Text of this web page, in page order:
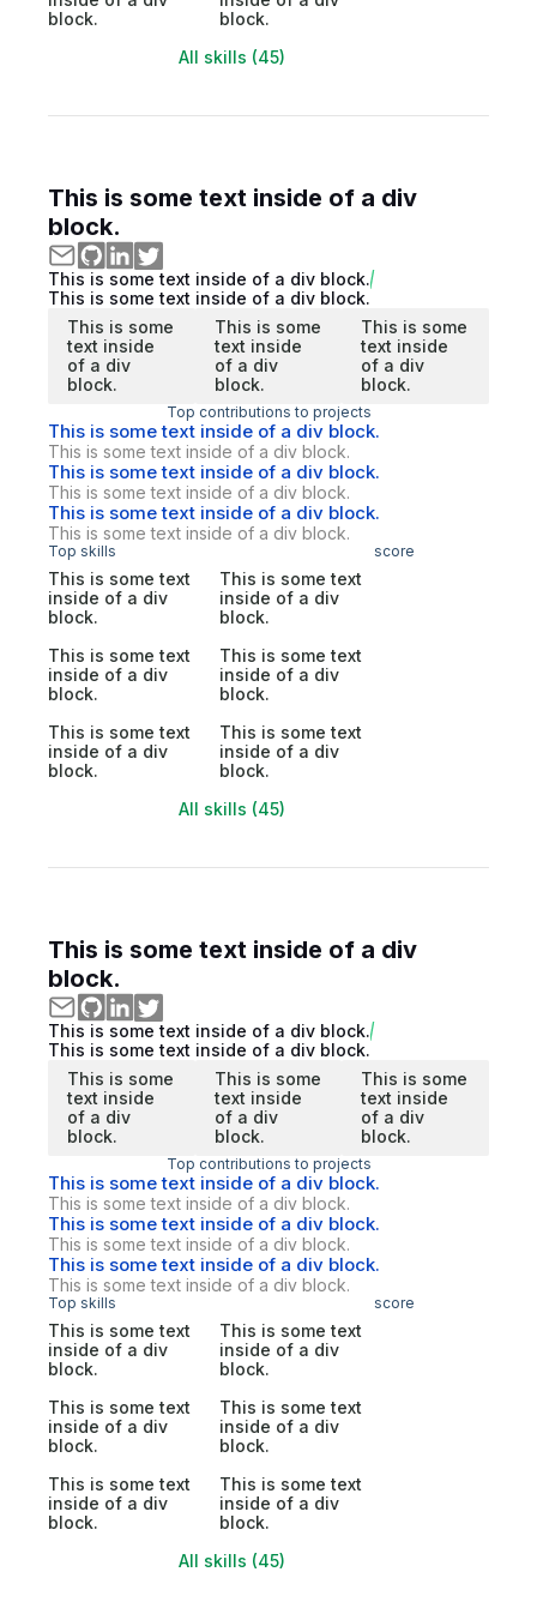
block.
block.
All skills (45)
This is some text inside of a div
block.
This is some text inside of a div block.
This is some text inside of a div block.
This is some
text inside
of a div
block.
This is some
text inside
of a div
block.
This is some
text inside
of a div
block.
Top contributions to projects
This is some text inside of a div block.
This is some text inside of a div block.
This is some text inside of a div block.
This is some text inside of a div block.
This is some text inside of a div block.
This is some text inside of a div block.
Top skills score
This is some text
inside of a div
block.
This is some text
inside of a div
block.
This is some text
inside of a div
block.
This is some text
inside of a div
block.
This is some text
inside of a div
block.
This is some text
inside of a div
block.
All skills (45)
This is some text inside of a div
block.
This is some text inside of a div block.
This is some text inside of a div block.
This is some
text inside
of a div
block.
This is some
text inside
of a div
block.
This is some
text inside
of a div
block.
Top contributions to projects
This is some text inside of a div block.
This is some text inside of a div block.
This is some text inside of a div block.
This is some text inside of a div block.
This is some text inside of a div block.
This is some text inside of a div block.
Top skills score
This is some text
inside of a div
block.
This is some text
inside of a div
block.
This is some text
inside of a div
block.
This is some text
inside of a div
block.
This is some text
inside of a div
block.
This is some text
inside of a div
block.
All skills (45)